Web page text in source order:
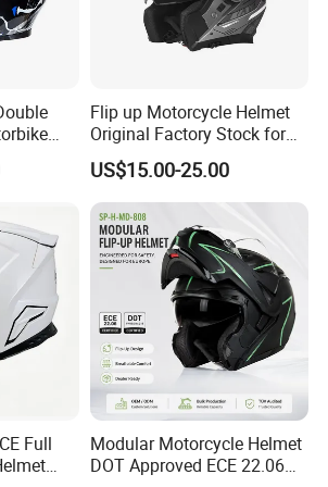
To be negotiated
Flip up Motorcycle Helmet
Original Factory Stock for
Immediate Shipment
US$15.00-25.00
Full
Modular Motorcycle Helmet
DOT Approved ECE 22.06